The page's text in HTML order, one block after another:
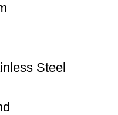
Steel